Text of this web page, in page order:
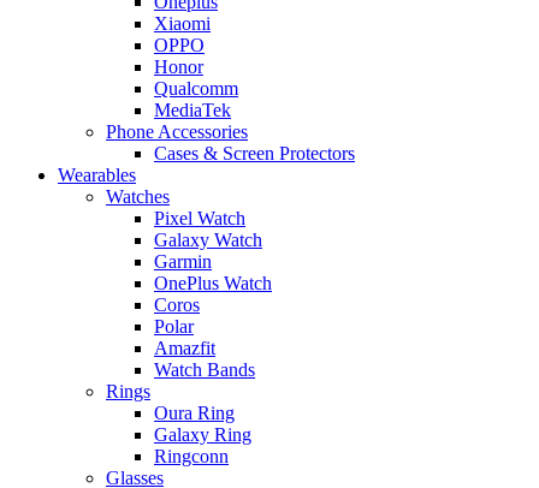
Xiaomi
OPPO
Honor
Qualcomm
MediaTek
Phone Accessories
Cases & Screen Protectors
Wearables
Watches
Pixel Watch
Galaxy Watch
Garmin
OnePlus Watch
Coros
Polar
Amazfit
Watch Bands
Rings
Oura Ring
Galaxy Ring
Ringconn
Glasses